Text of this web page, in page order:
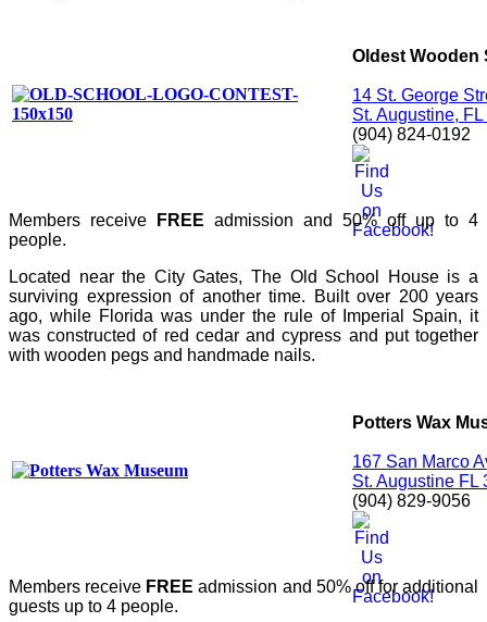
Oldest Wooden
14 St. George
St. Augustine,
(904) 824-0192
Members receive FREE admission and 50% off up to 4
people.
Located near the City Gates, The Old School House is a
surviving expression of another time. Built over 200 years
ago, while Florida was under the rule of Imperial Spain, it
was constructed of red cedar and cypress and put together
with wooden pegs and handmade nails.
Potters Wax
167 San Marco
St. Augustine FL
(904) 829-9056
Members receive FREE admission and 50% off for additional
guests up to 4 people.